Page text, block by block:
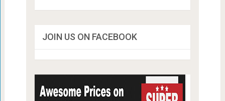
JOIN US ON FACEBOOK